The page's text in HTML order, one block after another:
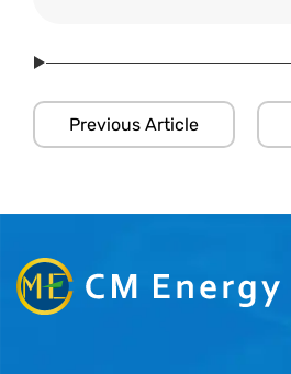
Previous Article